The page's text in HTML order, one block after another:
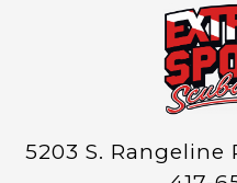
5203 S. Rangeline